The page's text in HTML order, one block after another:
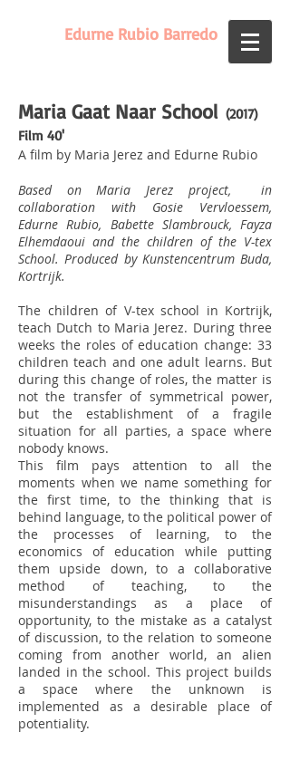
Edurne Rubio Barredo
Maria Gaat Naar School (2017)
Film 40'
A film by Maria Jerez and Edurne Rubio
Based on Maria Jerez project, in
collaboration with Gosie Vervloessem,
Edurne Rubio, Babette Slambrouck, Fayza
Elhemdaoui and the children of the V-tex
School. Produced by Kunstencentrum Buda,
Kortrijk.
The children of V-tex school in Kortrijk,
teach Dutch to Maria Jerez. During three
weeks the roles of education change: 33
children teach and one adult learns. But
during this change of roles, the matter is
not the transfer of symmetrical power,
but the establishment of a fragile
situation for all parties, a space where
nobody knows.
This film pays attention to all the
moments when we name something for
the first time, to the thinking that is
behind language, to the political power of
the processes of learning, to the
economics of education while putting
them upside down, to a collaborative
method of teaching, to the
misunderstandings as a place of
opportunity, to the mistake as a catalyst
of discussion, to the relation to someone
coming from another world, an alien
landed in the school. This project builds
a space where the unknown is
implemented as a desirable place of
potentiality.